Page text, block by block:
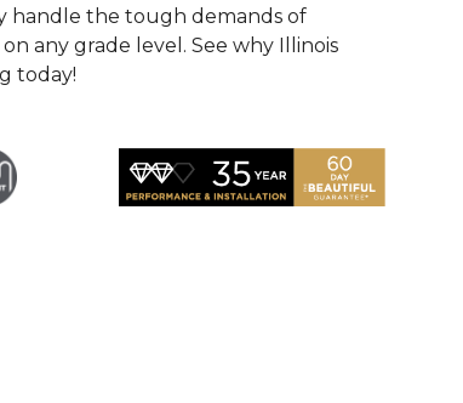
handle the tough demands of
any grade level. See why Illinois
today!